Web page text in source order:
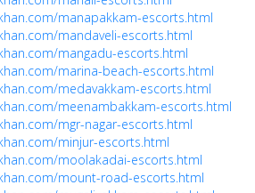
manapakkam-escorts.html
mandaveli-escorts.html
mangadu-escorts.html
marina-beach-escorts.html
medavakkam-escorts.html
meenambakkam-escorts.html
mgr-nagar-escorts.html
minjur-escorts.html
moolakadai-escorts.html
mount-road-escorts.html